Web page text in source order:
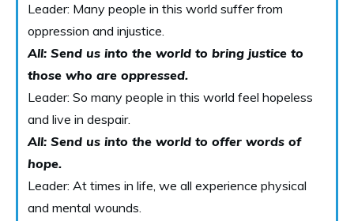
Leader: Many people in this world suffer from
oppression and injustice.
All: Send us into the world to bring justice to
those who are oppressed.
Leader: So many people in this world feel hopeless
and live in despair.
All: Send us into the world to offer words of
hope.
Leader: At times in life, we all experience physical
and mental wounds.